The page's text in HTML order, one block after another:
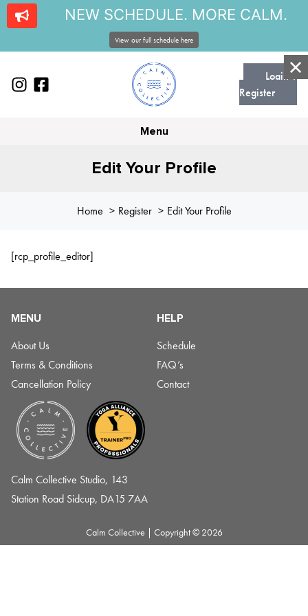
Login |
Register
Menu
Edit Your Profile
Home Register Edit Your Profile
[rcp_profile_editor]
MENU
About Us
Terms & Conditions
Cancellation Policy
HELP
Schedule
FAQ’s
Contact
Calm Collective Studio, 143
Station Road Sidcup, DA15 7AA
Calm Collective | Copyright © 2026
NEW SCHEDULE. MORE CALM.
View our full schedule here